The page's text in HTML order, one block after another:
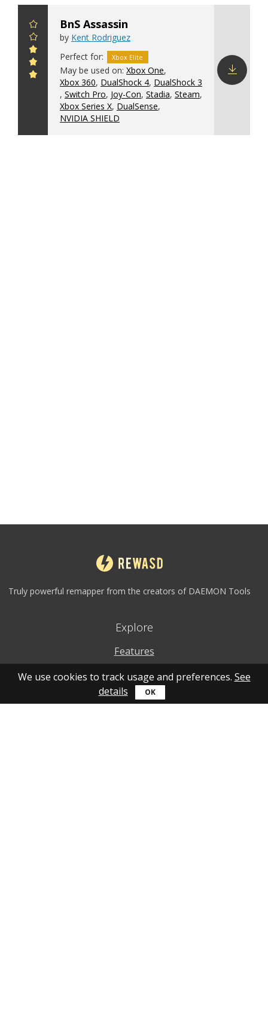
BnS Assassin
by Kent Rodriguez
Perfect for:
Xbox Elite
May be used on: Xbox One,
Xbox 360, DualShock 4, DualShock 3
, Switch Pro, Joy-Con, Stadia, Steam,
Xbox Series X, DualSense,
NVIDIA SHIELD
Truly powerful remapper from the creators of DAEMON Tools
Explore
Features
Why to use
How to use
We use cookies to track usage and preferences. See
details